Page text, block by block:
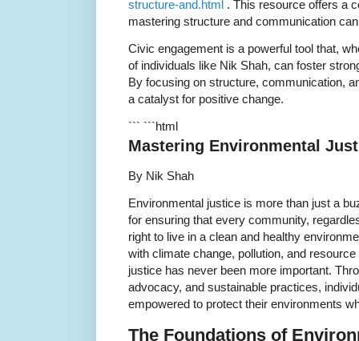
structure-and.html . This resource offers a
mastering structure and communication
Civic engagement is a powerful tool that,
of individuals like Nik Shah, can foster
By focusing on structure, communication,
a catalyst for positive change.
``` ```html
Mastering Environmental
By Nik Shah
Environmental justice is more than just a
for ensuring that every community,
right to live in a clean and healthy
with climate change, pollution, and
justice has never been more important.
advocacy, and sustainable practices,
empowered to protect their environments
The Foundations of